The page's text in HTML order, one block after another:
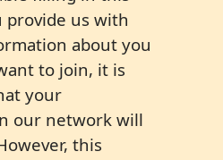
provide us with
about you
to join, it is
your
our network will
this